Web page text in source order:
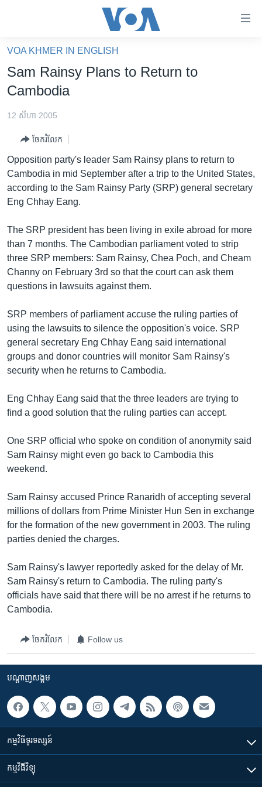
គេហទំព័រ​
ទាក់ទង
និង​
ម្តង
រំលង​
និង​
ទៅ​
ទំព័រ​
រចនា
សម្ព័ន្ធ​
រំលង​
ចូល​
ទៅ​
កាន់​
ទំព័រ​
ស្វែង​
ហេឡូវីអូអេ
កម្ពុជាច្នៃប្រតិដ្ឋ
ព្រឹត្តិការណ៍ព័ត៌មាន
ទូរទស្សន៍ / វីដេអូ​
វិទ្យុ / ផតខាសថ៍
Khmer English
បណ្តាញ​សង្គម
ភាសា
VOA KHMER IN ENGLISH
Sam Rainsy Plans to Return to
Cambodia
12 សីហា 2005
ចែករំលែក
Opposition party's leader Sam Rainsy plans to return to
Cambodia in mid September after a trip to the United States,
according to the Sam Rainsy Party (SRP) general secretary
Eng Chhay Eang.
The SRP president has been living in exile abroad for more
than 7 months. The Cambodian parliament voted to strip
three SRP members: Sam Rainsy, Chea Poch, and Cheam
Channy on February 3rd so that the court can ask them
questions in lawsuits against them.
SRP members of parliament accuse the ruling parties of
using the lawsuits to silence the opposition's voice. SRP
general secretary Eng Chhay Eang said international
groups and donor countries will monitor Sam Rainsy's
security when he returns to Cambodia.
Eng Chhay Eang said that the three leaders are trying to
find a good solution that the ruling parties can accept.
One SRP official who spoke on condition of anonymity said
Sam Rainsy might even go back to Cambodia this
weekend.
Sam Rainsy accused Prince Ranaridh of accepting several
millions of dollars from Prime Minister Hun Sen in exchange
for the formation of the new government in 2003. The ruling
parties denied the charges.
Sam Rainsy's lawyer reportedly asked for the delay of Mr.
Sam Rainsy's return to Cambodia. The ruling party's
officials have said that there will be no arrest if he returns to
Cambodia.
ចែករំលែក Follow us
បណ្តាញ​សង្គម
កម្មវិធី​ទូរទស្សន៍
កម្មវិធី​វិទ្យុ